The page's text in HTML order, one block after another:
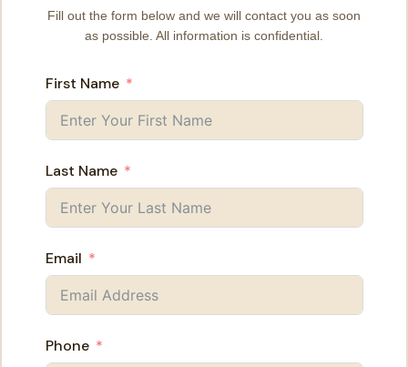
Fill out the form below and we will contact you as soon
as possible. All information is confidential.
First Name
Last Name
Email
Phone